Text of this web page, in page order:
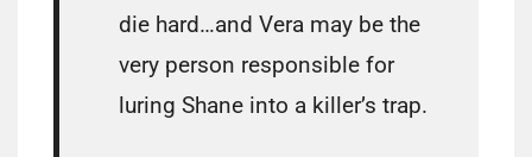
die hard…and Vera may be the
very person responsible for
luring Shane into a killer’s trap.